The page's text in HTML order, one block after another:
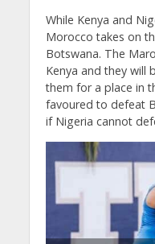
While Kenya and
Morocco takes on
Botswana. The
Kenya and they will
them for a place in
favoured to defeat
if Nigeria cannot